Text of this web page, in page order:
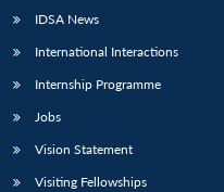
IDSA News
International Interactions
Internship Programme
Jobs
Vision Statement
Visiting Fellowships